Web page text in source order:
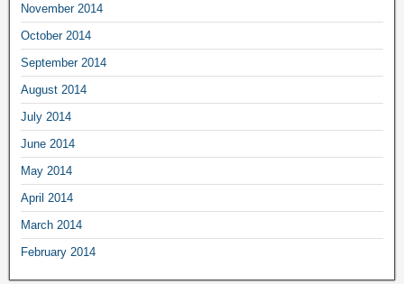
November 2014
October 2014
September 2014
August 2014
July 2014
June 2014
May 2014
April 2014
March 2014
February 2014